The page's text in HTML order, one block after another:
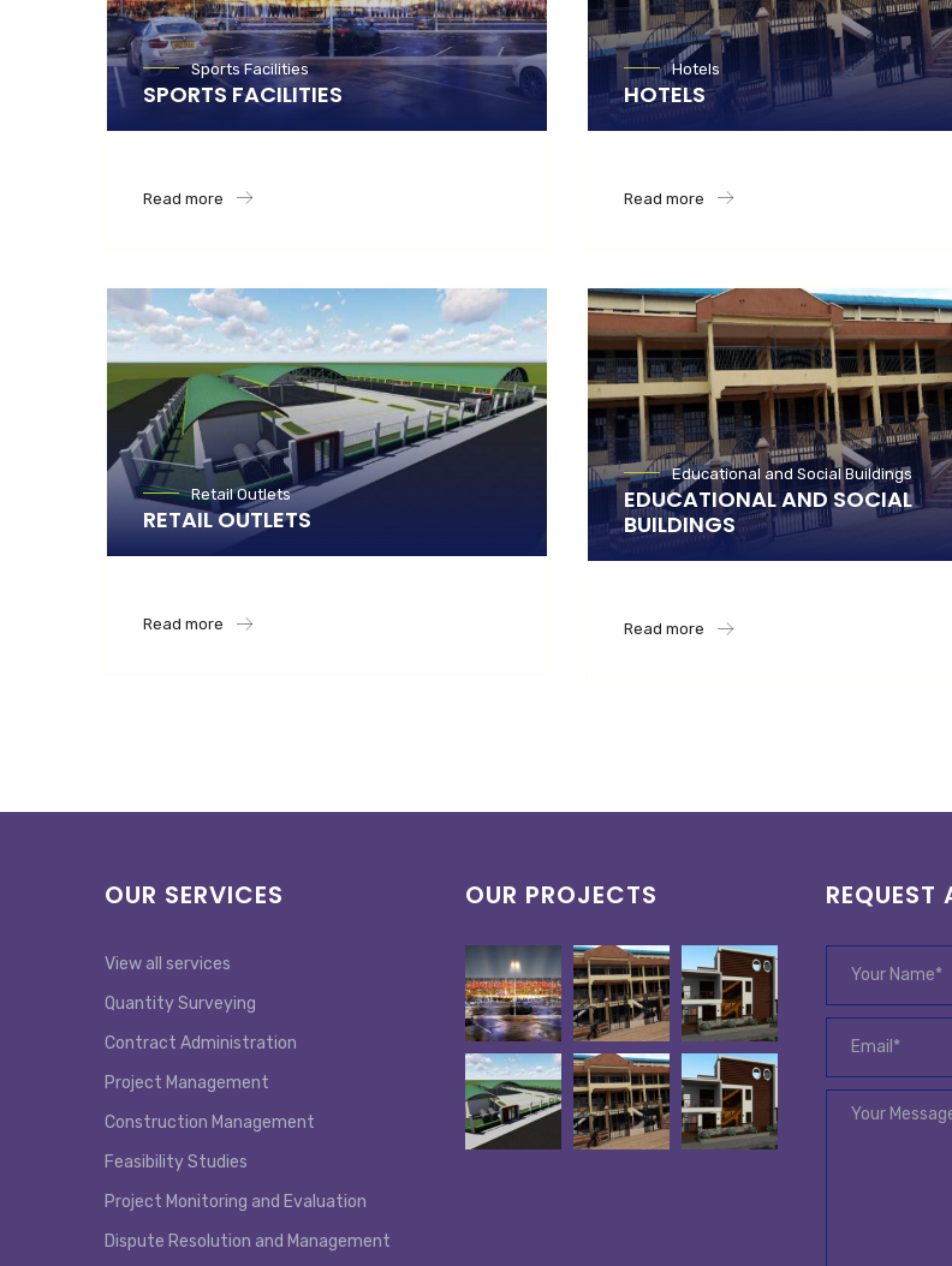
Sports Facilities
SPORTS FACILITIES
Read more
Hotels
HOTELS
Read more
Retail Outlets
RETAIL OUTLETS
Read more
Educational and Social Buildings
EDUCATIONAL AND SOCIAL
BUILDINGS
Read more
OUR SERVICES
View all services
Quantity Surveying
Contract Administration
Project Management
Construction Management
Feasibility Studies
Project Monitoring and Evaluation
Dispute Resolution and Management
OUR PROJECTS REQUEST